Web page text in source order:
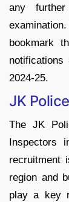
any
bookmark
2024-25.
JK
The JK
Inspectors
recruitment
region and
play a key